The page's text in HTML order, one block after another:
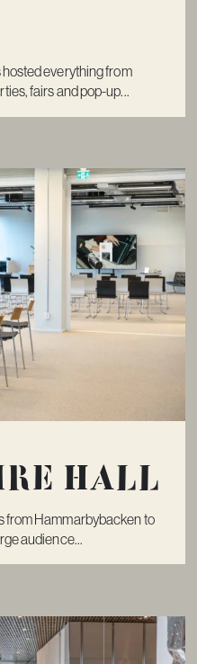
everything from
fairs and pop-up...
Hall
from Hammarbybacken to
audience...